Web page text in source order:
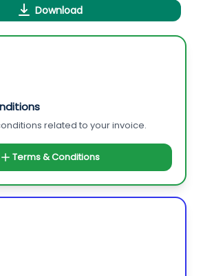
Download
related to your invoice.
Terms & Conditions